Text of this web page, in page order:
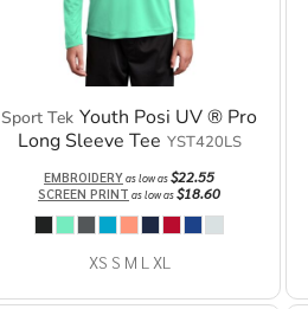
Sport Tek Youth Posi UV ® Pro
Long Sleeve Tee YST420LS
EMBROIDERYas low as$22.55
SCREEN PRINT as low as$18.60
XS S M L XL